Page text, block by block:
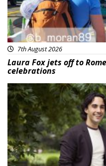
7th August 2026
Laura Fox jets off to
celebrations
Featured